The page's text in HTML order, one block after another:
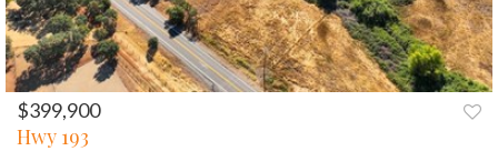
PREV NEXT
$399,900
Hwy 193